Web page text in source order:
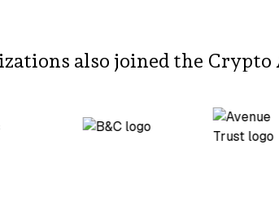
also joined the